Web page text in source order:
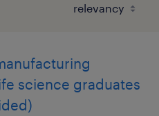
science graduates